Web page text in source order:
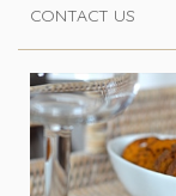
CONTACT US